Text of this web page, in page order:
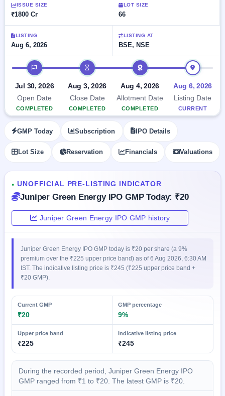
Current
SME
IPO
Live
Live &
open
SME
IPOs
Upcoming
SME IPO
Launching
SME
Recently
closed
IPO
GMP
Mainboard
grey
market
premium
Mainboard
& SME
IPOs
with
key
details,
year-
wise
Subscription
subscription
soon
Closed
Buybacks
Past
buybacks
Support
ISSUE SIZE
₹1800 Cr
LOT SIZE
66
LISTING
Aug 6, 2026
LISTING AT
BSE, NSE
IPO timeline
Jul 30, 2026
Open Date
COMPLETED
Aug 3, 2026
Close Date
COMPLETED
Aug 4, 2026
Allotment Date
COMPLETED
Aug 6, 2026
Listing Date
CURRENT
GMP Today Subscription IPO Details
Lot Size Reservation Financials Valuations
● UNOFFICIAL PRE-LISTING INDICATOR
Juniper Green Energy IPO GMP Today: ₹20
Juniper Green Energy IPO GMP history
Juniper Green Energy IPO GMP today is ₹20 per share (a 9%
premium over the ₹225 upper price band) as of 6 Aug 2026, 6:30 AM
IST. The indicative listing price is ₹245 (₹225 upper price band +
₹20 GMP).
Current GMP
₹20
GMP percentage
9%
Upper price band
₹225
Indicative listing price
₹245
During the recorded period, Juniper Green Energy IPO
GMP ranged from ₹1 to ₹20. The latest GMP is ₹20.